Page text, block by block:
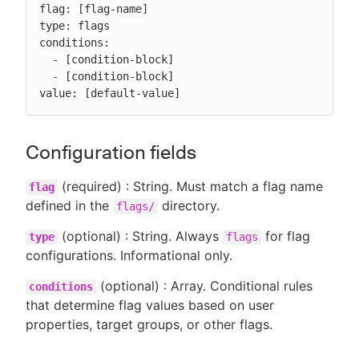
flag: [flag-name]
type: flags
conditions:
value: [default-value]
Configuration fields
flag
(required) : String. Must match a flag name
defined in the
flags/ directory.
type (optional) : String. Always flags
for flag
configurations. Informational only.
conditions
(optional) : Array. Conditional rules
that determine flag values based on user
properties, target groups, or other flags.